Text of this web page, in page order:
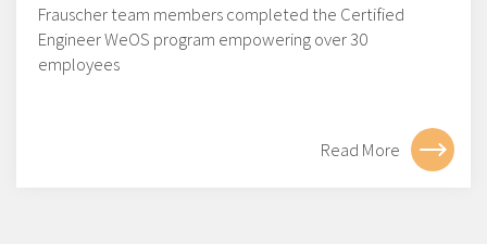
Frauscher team members completed the Certified
Engineer WeOS program empowering over 30
employees
Read More